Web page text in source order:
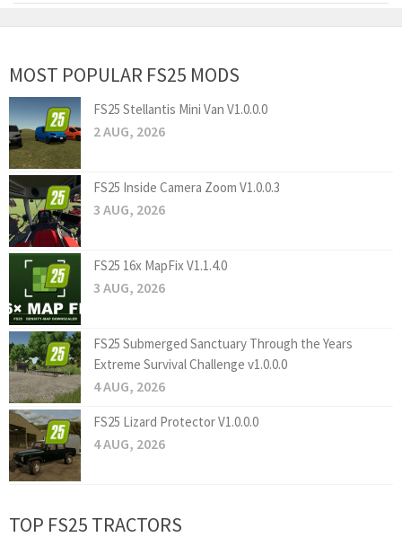
MOST POPULAR FS25 MODS
FS25 Stellantis Mini Van V1.0.0.0
2 AUG, 2026
FS25 Inside Camera Zoom V1.0.0.3
3 AUG, 2026
FS25 16x MapFix V1.1.4.0
3 AUG, 2026
FS25 Submerged Sanctuary Through the Years
Extreme Survival Challenge v1.0.0.0
4 AUG, 2026
FS25 Lizard Protector V1.0.0.0
4 AUG, 2026
TOP FS25 TRACTORS